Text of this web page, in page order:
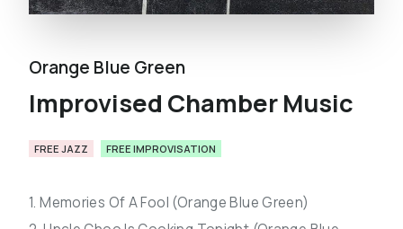
Orange Blue Green
Improvised Chamber Music
FREE JAZZ FREE IMPROVISATION
1. Memories Of A Fool (Orange Blue Green)